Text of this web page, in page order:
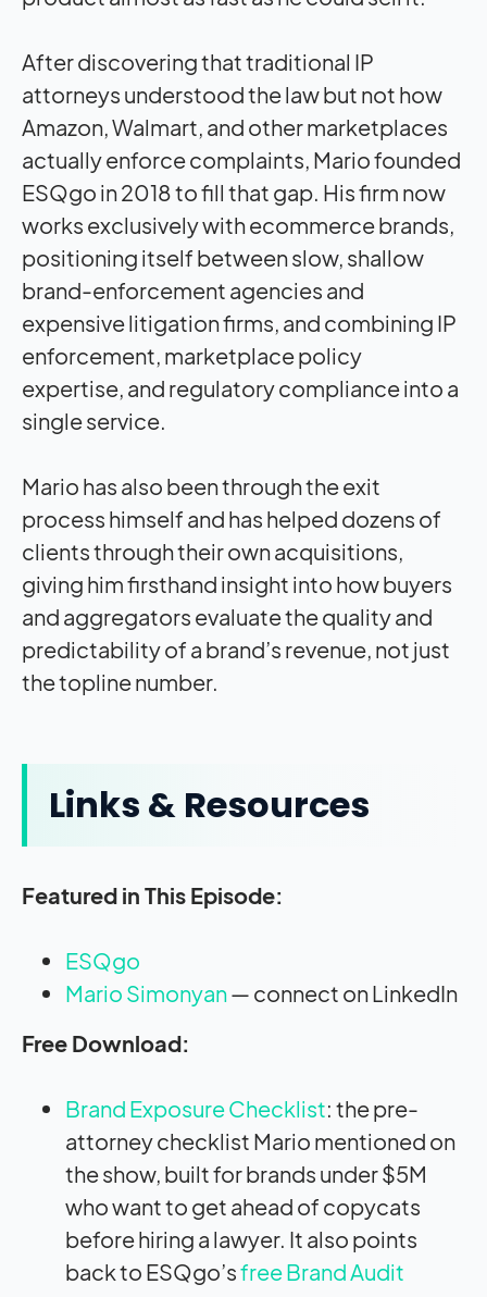
After discovering that traditional IP
attorneys understood the law but not how
Amazon, Walmart, and other marketplaces
actually enforce complaints, Mario founded
ESQgo in 2018 to fill that gap. His firm now
works exclusively with ecommerce brands,
positioning itself between slow, shallow
brand-enforcement agencies and
expensive litigation firms, and combining IP
enforcement, marketplace policy
expertise, and regulatory compliance into a
single service.
Mario has also been through the exit
process himself and has helped dozens of
clients through their own acquisitions,
giving him firsthand insight into how buyers
and aggregators evaluate the quality and
predictability of a brand’s revenue, not just
the topline number.
Links & Resources
Featured in This Episode:
ESQgo
Mario Simonyan— connect on LinkedIn
Free Download:
Brand Exposure Checklist: the pre-
attorney checklist Mario mentioned on
the show, built for brands under $5M
who want to get ahead of copycats
before hiring a lawyer. It also points
back to ESQgo’sfree Brand Audit